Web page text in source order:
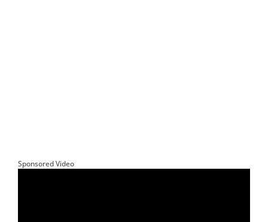
Sponsored Video